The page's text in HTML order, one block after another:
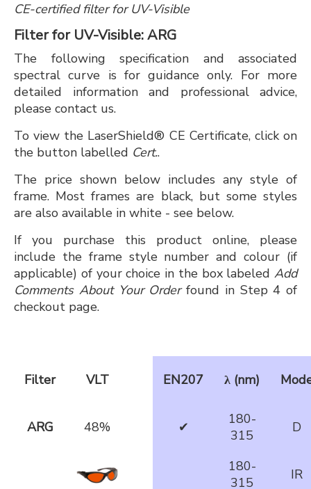
CE-certified filter for UV-Visible
Filter for UV-Visible: ARG
The following specification and associated
spectral curve is for guidance only. For more
detailed information and professional advice,
please contact us.
To view the LaserShield® CE Certificate, click on
the button labelled Cert..
The price shown below includes any style of
frame. Most frames are black, but some styles
are also available in white - see below.
If you purchase this product online, please
include the frame style number and colour (if
applicable) of your choice in the box labeled Add
Comments About Your Orderfound in Step 4 of
checkout page.
Filter VLT EN207 λ (nm)
ARG 48% ✔
180-
315
D
180-
315
IR